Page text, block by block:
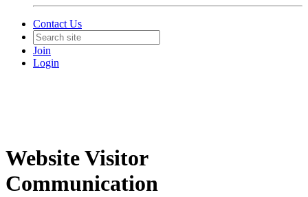
Contact Us
Join
Login
Website Visitor
Communication